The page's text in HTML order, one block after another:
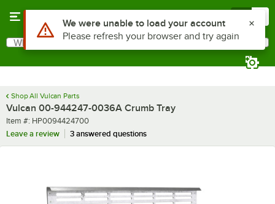
Search
What are you looking for?
Shop All Vulcan Parts
Vulcan 00-944247-0036A Crumb Tray
Item number
Item #: HP0094424700
Leave a review
3 answered questions
Use Alt or Option plus Z to reach the notifications list
We were unable to load your account
Please refresh your browser and try again